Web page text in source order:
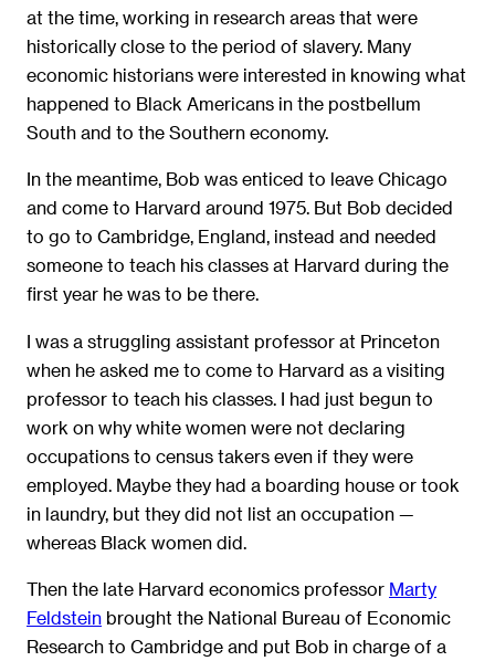
at the time, working in research areas that were
historically close to the period of slavery. Many
economic historians were interested in knowing what
happened to Black Americans in the postbellum
South and to the Southern economy.
In the meantime, Bob was enticed to leave Chicago
and come to Harvard around 1975. But Bob decided
to go to Cambridge, England, instead and needed
someone to teach his classes at Harvard during the
first year he was to be there.
I was a struggling assistant professor at Princeton
when he asked me to come to Harvard as a visiting
professor to teach his classes. I had just begun to
work on why white women were not declaring
occupations to census takers even if they were
employed. Maybe they had a boarding house or took
in laundry, but they did not list an occupation —
whereas Black women did.
Then the late Harvard economics professor Marty
Feldstein brought the National Bureau of Economic
Research to Cambridge and put Bob in charge of a